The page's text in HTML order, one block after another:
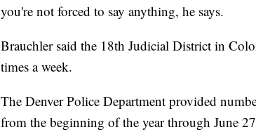
you're not forced to say anything, he says.
Brauchler said the 18th Judicial District in
times a week.
The Denver Police Department provided
from the beginning of the year through June